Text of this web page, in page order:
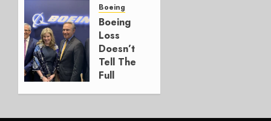
Timing
Problem
JULY 29,
2026
0
Boeing
Boeing
Loss
Doesn’t
Tell The
Full